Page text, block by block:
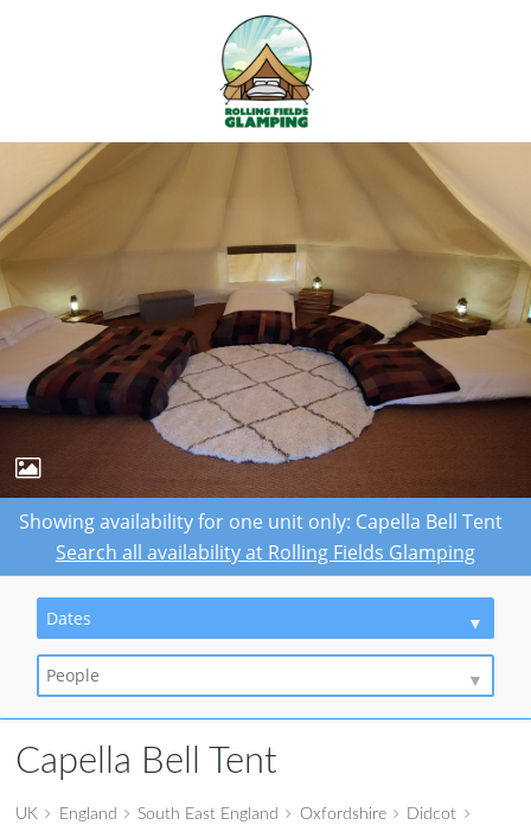
Showing availability for one unit only: Capella Bell Tent
Search all availability at Rolling Fields Glamping
Dates
People
Capella Bell Tent
UK England South East England Oxfordshire
Didcot